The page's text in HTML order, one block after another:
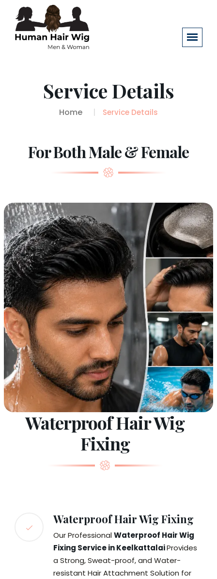
Service Details
Home Service Details
For Both Male & Female
Waterproof Hair Wig
Fixing
Waterproof Hair Wig Fixing
Our ProfessionalWaterproof Hair Wig
Fixing Service in KeelkattalaiProvides
a Strong, Sweat-proof, and Water-
resistant Hair Attachment Solution for